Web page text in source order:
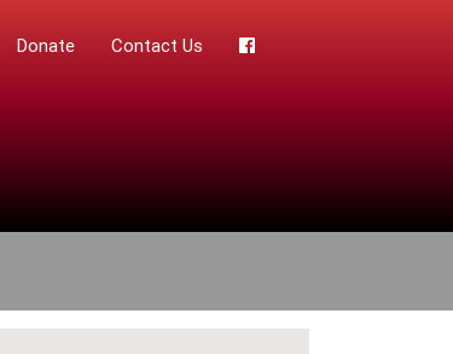
Donate Contact Us